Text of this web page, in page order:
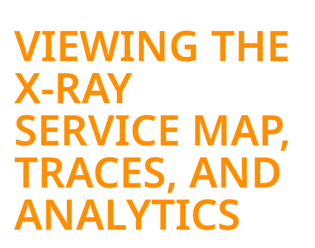
VIEWING THE
X-RAY
SERVICE MAP,
TRACES, AND
ANALYTICS